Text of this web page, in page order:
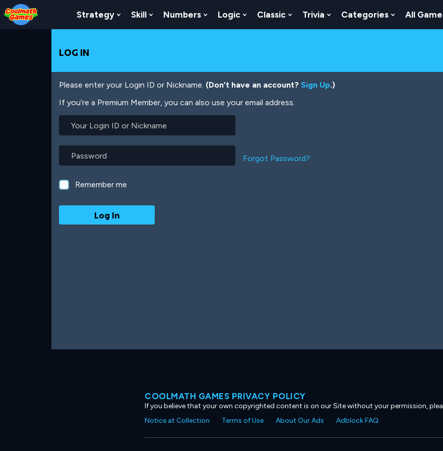
Skip
to
Top
Skip
to
Navigation
Skip
to
Main
Skip
to
Footer
Skip
to
main
Strategy Show Submenu For Strategy
Skill Show Submenu For Skill
Numbers Show Submenu For Numbers
Logic Show Submenu For Logic
Classic Show Submenu For Classic
Trivia Show Submenu For Trivia
Categories Show
All
LOG IN
Please enter your Login ID or Nickname. (Don’t have an account? Sign Up.)
If you’re a Premium Member, you can also use your email address.
Login
or
Nickname
Forgot Password?
Remember me
COOLMATH GAMES PRIVACY POLICY
If you believe that your own copyrighted content is on our Site without your permission,
Notice at Collection
Terms of Use About Our Ads Adblock FAQ